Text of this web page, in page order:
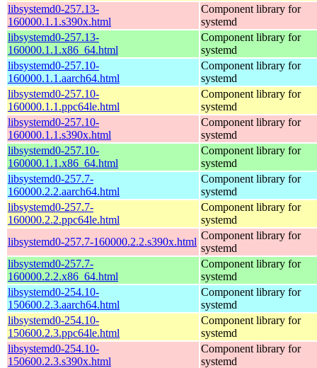
libsystemd0-257.13-
160000.1.1.s390x.html
Component library for
systemd
libsystemd0-257.13-
160000.1.1.x86_64.html
Component library for
systemd
libsystemd0-257.10-
160000.1.1.aarch64.html
Component library for
systemd
libsystemd0-257.10-
160000.1.1.ppc64le.html
Component library for
systemd
libsystemd0-257.10-
160000.1.1.s390x.html
Component library for
systemd
libsystemd0-257.10-
160000.1.1.x86_64.html
Component library for
systemd
libsystemd0-257.7-
160000.2.2.aarch64.html
Component library for
systemd
libsystemd0-257.7-
160000.2.2.ppc64le.html
Component library for
systemd
libsystemd0-257.7-160000.2.2.s390x.html
Component library for
systemd
libsystemd0-257.7-
160000.2.2.x86_64.html
Component library for
systemd
libsystemd0-254.10-
150600.2.3.aarch64.html
Component library for
systemd
libsystemd0-254.10-
150600.2.3.ppc64le.html
Component library for
systemd
libsystemd0-254.10-
150600.2.3.s390x.html
Component library for
systemd